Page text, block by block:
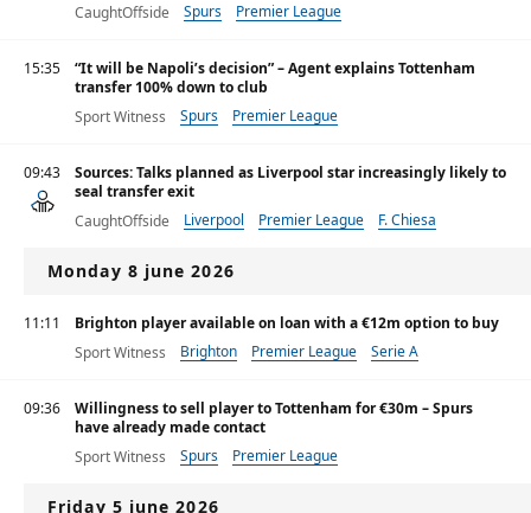
CaughtOffside
Spurs Premier League
15:35
“It will be Napoli’s decision” – Agent explains Tottenham
transfer 100% down to club
Sport Witness
Spurs Premier League
09:43
Sources: Talks planned as Liverpool star increasingly likely to
seal transfer exit
CaughtOffside
Liverpool Premier League F. Chiesa
Monday 8 june 2026
11:11
Brighton player available on loan with a €12m option to buy
Sport Witness
Brighton Premier League Serie A
09:36
Willingness to sell player to Tottenham for €30m – Spurs
have already made contact
Sport Witness
Spurs Premier League
Friday 5 june 2026